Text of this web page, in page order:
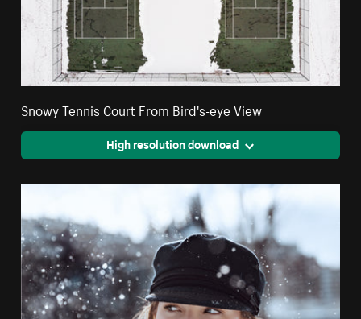
Snowy Tennis Court From Bird's-eye View
High resolution download